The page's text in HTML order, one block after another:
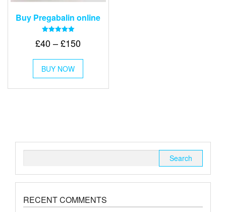
Buy Pregabalin online
5.00
£40 – £150Price
through
£150
BUY NOW
This
has
multiple
chosen
RECENT COMMENTS